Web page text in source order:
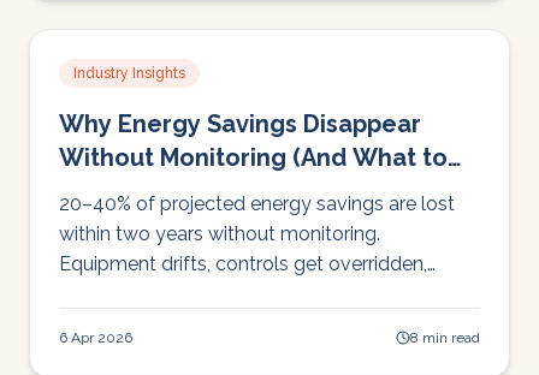
Industry Insights
Why Energy Savings Disappear
Without Monitoring (And What to
Do About It)
20–40% of projected energy savings are lost
within two years without monitoring.
Equipment drifts, controls get overridden,
6 Apr 2026 8 min read